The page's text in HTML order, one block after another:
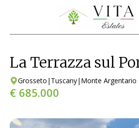
La Terrazza sul
Grosseto | Tuscany| Monte Argentario
€ 685.000